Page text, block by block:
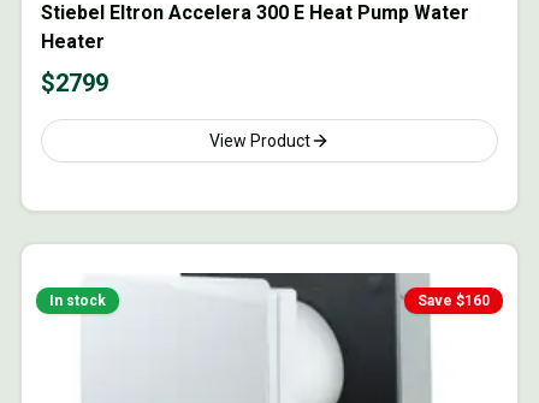
Stiebel Eltron Accelera 300 E Heat Pump Water
Heater
$2799
View Product
Save $160
In stock